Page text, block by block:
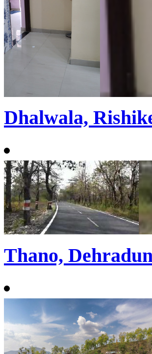
Dhalwala,
Thano,